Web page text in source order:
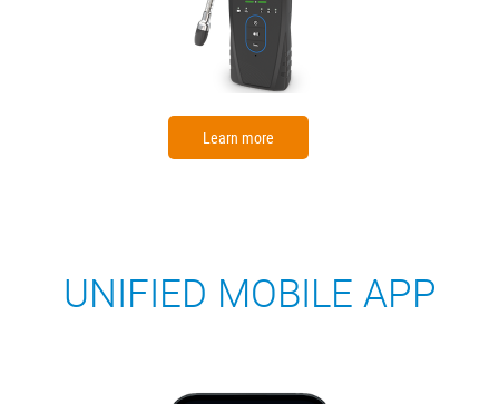
Learn more
UNIFIED MOBILE APP